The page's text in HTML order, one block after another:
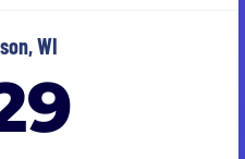
WI